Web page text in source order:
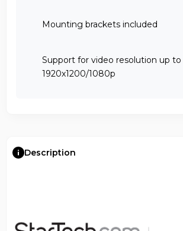
Mounting brackets included
Support for video resolution up to
1920x1200/1080p
Description